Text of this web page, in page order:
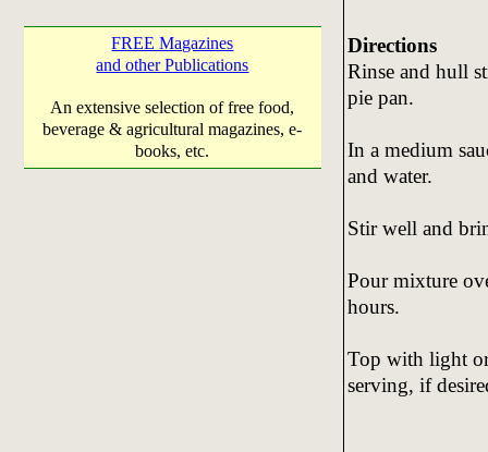
FREE Magazines
and other Publications
An extensive selection of free food,
beverage & agricultural magazines, e-
books, etc.
Directions
Rinse and hull
pie pan.
In a medium
and water.
Stir well and
Pour mixture
hours.
Top with light
serving, if